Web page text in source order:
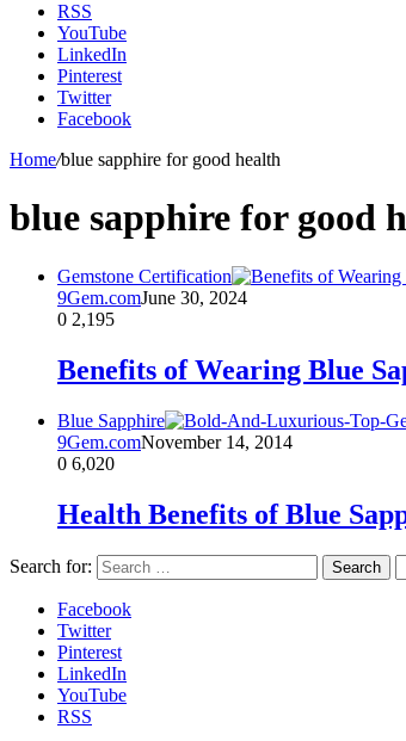
RSS
YouTube
LinkedIn
Pinterest
Twitter
Facebook
Home/blue sapphire for good health
blue sapphire for good
Gemstone Certification
9Gem.comJune 30, 2024
0 2,195
Benefits of Wearing Blue
Blue Sapphire
9Gem.comNovember 14, 2014
0 6,020
Health Benefits of Blue
Search for:
Facebook
Twitter
Pinterest
LinkedIn
YouTube
RSS